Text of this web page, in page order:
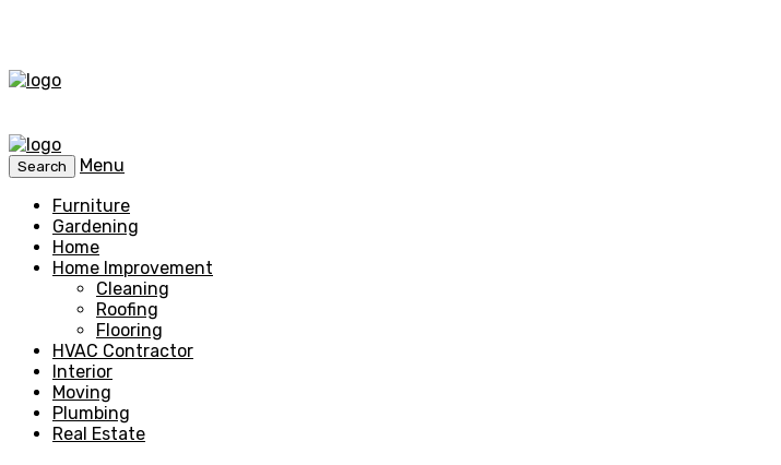
Search
Menu
Furniture
Gardening
Home
Home Improvement
Cleaning
Roofing
Flooring
HVAC Contractor
Interior
Moving
Plumbing
Real Estate